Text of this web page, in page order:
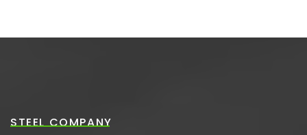
STEEL COMPANY